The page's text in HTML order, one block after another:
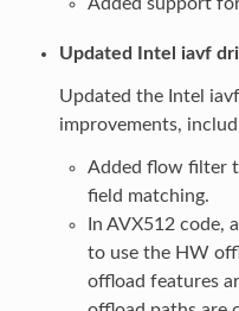
Updated Intel iavf
Updated the Intel
improvements,
Added flow filter
field matching.
In AVX512 code,
to use the HW
offload features